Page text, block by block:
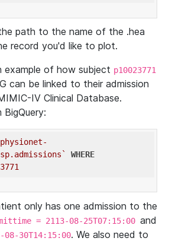
path to the name of the .hea
record you'd like to plot.
example of how subject p10023771
can be linked to their admission
IV Clinical Database.
WHERE
only has one admission to the
= 2113-08-25T07:15:00 and
30T14:15:00. We also need to